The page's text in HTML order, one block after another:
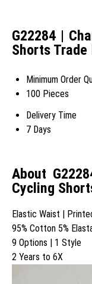
G22284 |
Shorts
Minimum Order
100 Pieces
Delivery Time
7 Days
About
Cycling
Elastic Waist |
95% Cotton 5%
9 Options | 1 Style
2 Years to 6X